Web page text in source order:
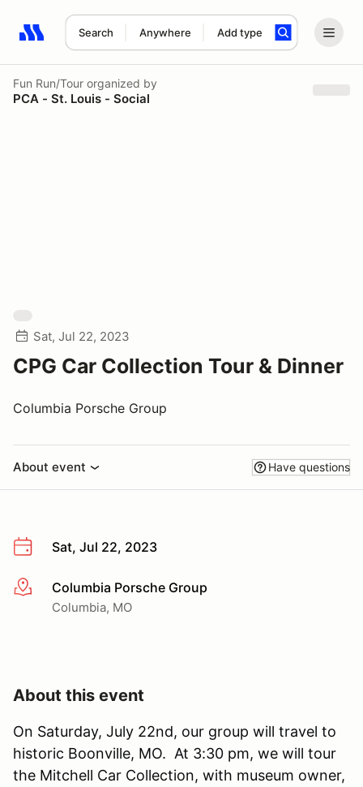
Search Anywhere Add type
Search results: No search term
Fun Run/Tour organized by
PCA - St. Louis - Social
Sat, Jul 22, 2023
CPG Car Collection Tour & Dinner
Columbia Porsche Group
About event Have questions
Sat, Jul 22, 2023
More infoColumbia Porsche Group
Columbia, MO
About this event
On Saturday, July 22nd, our group will travel to
historic Boonville, MO. At 3:30 pm, we will tour
the Mitchell Car Collection, with museum owner,